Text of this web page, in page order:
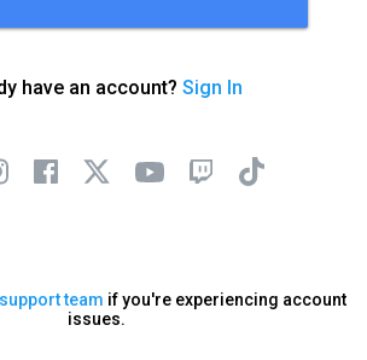
have an account? Sign In
team if you're experiencing account
issues.